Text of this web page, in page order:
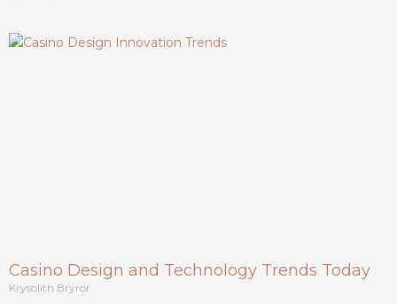
Casino Design and Technology Trends Today
Krysolith Bryror